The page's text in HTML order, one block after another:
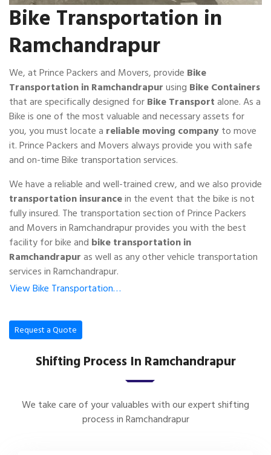
Bike Transportation in
Ramchandrapur
We, at Prince Packers and Movers, provide Bike
Transportation in Ramchandrapurusing Bike Containers
that are specifically designed forBike Transportalone. As a
Bike is one of the most valuable and necessary assets for
you, you must locate a reliable moving companyto move
it. Prince Packers and Movers always provide you with safe
and on-time Bike transportation services.
We have a reliable and well-trained crew, and we also provide
transportation insurancein the event that the bike is not
fully insured. The transportation section of Prince Packers
and Movers in Ramchandrapur provides you with the best
facility for bike and bike transportation in
Ramchandrapuras well as any other vehicle transportation
services in Ramchandrapur.
View Bike Transportation…
Request a Quote
Shifting Process In Ramchandrapur
We take care of your valuables with our expert shifting
process in Ramchandrapur